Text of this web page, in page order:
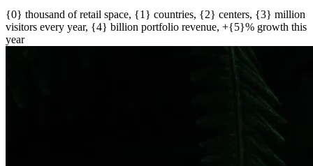
{0} thousand of retail space, {1} countries, {2} centers, {3} million
visitors every year, {4} billion portfolio revenue, +{5}% growth this
year